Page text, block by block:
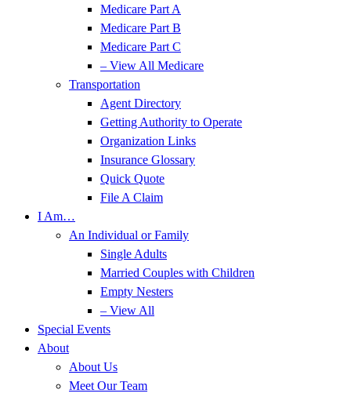
Medicare Part A
Medicare Part B
Medicare Part C
– View All Medicare
Transportation
Agent Directory
Getting Authority to Operate
Organization Links
Insurance Glossary
Quick Quote
File A Claim
I Am…
An Individual or Family
Single Adults
Married Couples with Children
Empty Nesters
– View All
Special Events
About
About Us
Meet Our Team